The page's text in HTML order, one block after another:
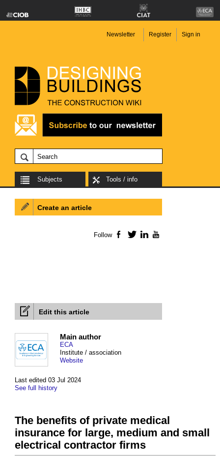
Newsletter Register Sign in
Subjects Tools / info
Edit this article
Last edited 03 Jul 2024
See full history
Main author
ECA
Institute / association
Website
The benefits of private medical
insurance for large, medium and small
electrical contractor firms
Create an article
Follow Facebook
TwitterLinkedIn